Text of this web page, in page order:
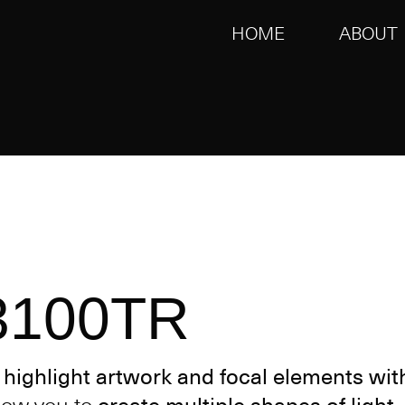
HOME ABOUT
highlight artwork and focal elements